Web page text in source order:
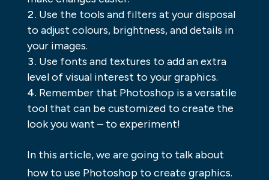
Use the tools and filters at your disposal
to adjust colours, brightness, and details in
your images.
Use fonts and textures to add an extra
level of visual interest to your graphics.
Remember that Photoshop is a versatile
tool that can be customized to create the
look you want – to experiment!
In this article, we are going to talk about
how to use Photoshop to create graphics.